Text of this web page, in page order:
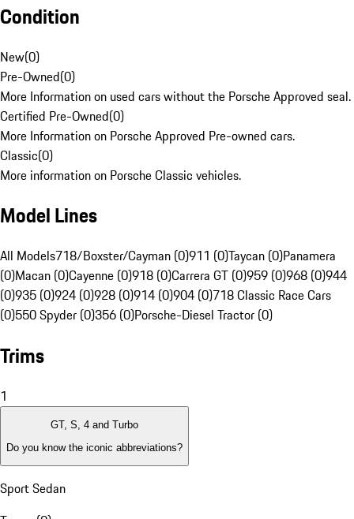
Condition
New(0)
Pre-Owned(0)
More Information on used cars without the Porsche Approved seal.
Certified Pre-Owned(0)
More Information on Porsche Approved Pre-owned cars.
Classic(0)
More information on Porsche Classic vehicles.
Model Lines
All Models718/Boxster/Cayman (0)911 (0)Taycan (0)Panamera
(0)Macan (0)Cayenne (0)918 (0)Carrera GT (0)959 (0)968 (0)944
(0)935 (0)924 (0)928 (0)914 (0)904 (0)718 Classic Race Cars
(0)550 Spyder (0)356 (0)Porsche-Diesel Tractor (0)
Trims
1
GT, S, 4 and Turbo
Do you know the iconic abbreviations?
Sport Sedan